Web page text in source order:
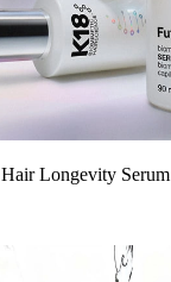
Longevity Serum